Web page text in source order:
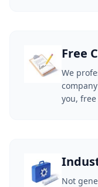
Free
We
you,
Not